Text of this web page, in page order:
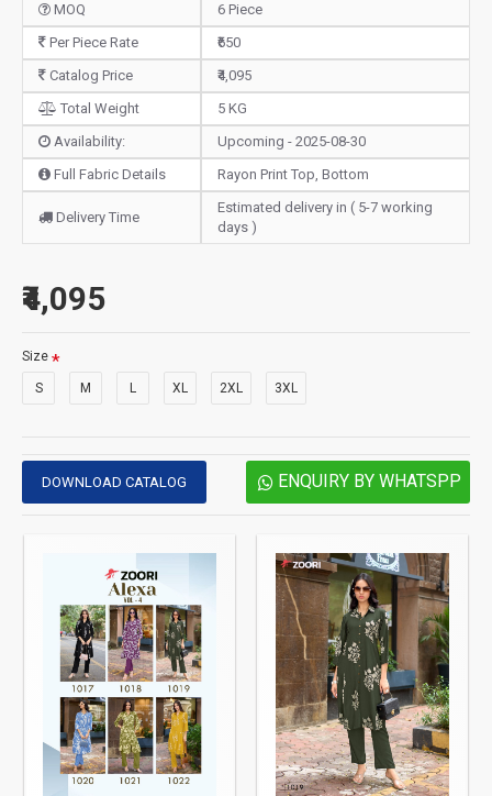
MOQ
6 Piece
Per Piece Rate
₹650
Catalog Price
₹4,095
Total Weight
5 KG
Availability:
Upcoming - 2025-08-30
Full Fabric Details
Rayon Print Top, Bottom
Delivery Time
Estimated delivery in ( 5-7 working
days )
₹4,095
Size
S M L XL 2XL 3XL
DOWNLOAD CATALOG ENQUIRY BY WHATSPP